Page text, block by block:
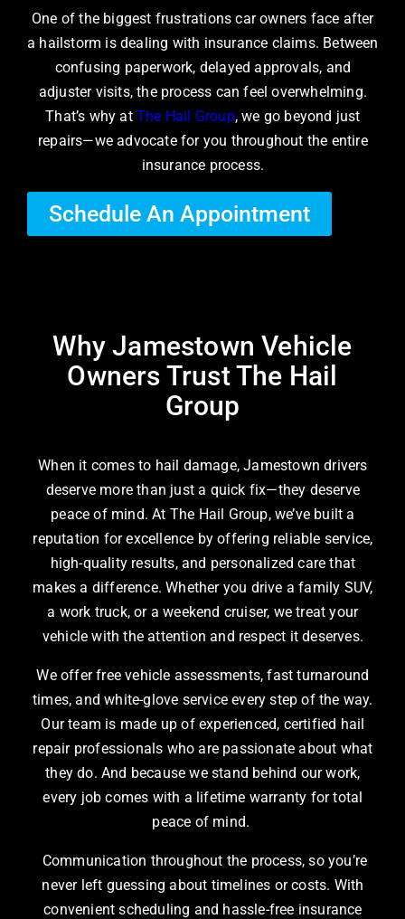
One of the biggest frustrations car owners face after
a hailstorm is dealing with insurance claims. Between
confusing paperwork, delayed approvals, and
adjuster visits, the process can feel overwhelming.
That’s why at The Hail Group, we go beyond just
repairs—we advocate for you throughout the entire
insurance process.
Schedule An Appointment
Why Jamestown Vehicle
Owners Trust The Hail
Group
When it comes to hail damage, Jamestown drivers
deserve more than just a quick fix—they deserve
peace of mind. At The Hail Group, we’ve built a
reputation for excellence by offering reliable service,
high-quality results, and personalized care that
makes a difference. Whether you drive a family SUV,
a work truck, or a weekend cruiser, we treat your
vehicle with the attention and respect it deserves.
We offer free vehicle assessments, fast turnaround
times, and white-glove service every step of the way.
Our team is made up of experienced, certified hail
repair professionals who are passionate about what
they do. And because we stand behind our work,
every job comes with a lifetime warranty for total
peace of mind.
Communication throughout the process, so you’re
never left guessing about timelines or costs. With
convenient scheduling and hassle-free insurance